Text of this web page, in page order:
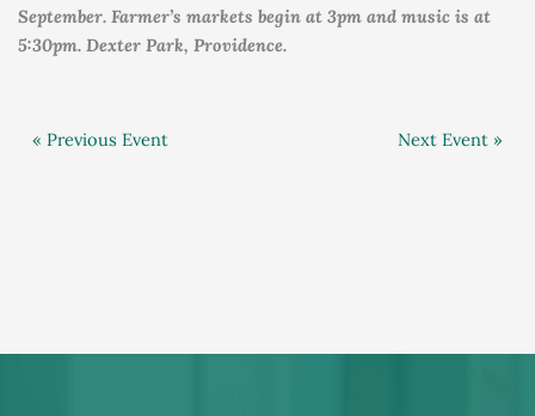
September. Farmer’s markets begin at 3pm and music is at
5:30pm. Dexter Park, Providence.
« Previous Event Next Event »